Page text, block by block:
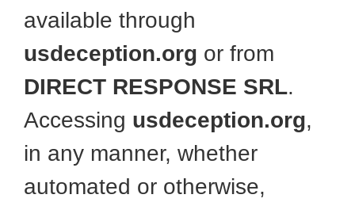
available through
usdeception.org or from
DIRECT RESPONSE SRL.
Accessing usdeception.org,
in any manner, whether
automated or otherwise,